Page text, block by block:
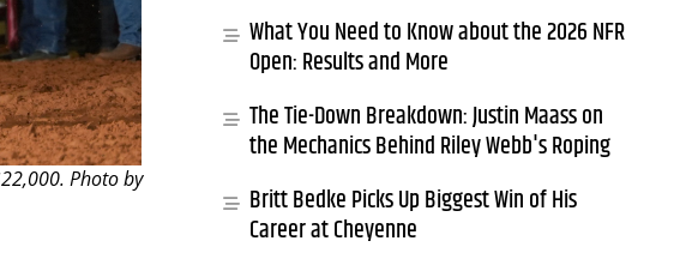
Photo by
What You Need to Know about the 2026 NFR
Open: Results and More
The Tie-Down Breakdown: Justin Maass on
the Mechanics Behind Riley Webb's Roping
Britt Bedke Picks Up Biggest Win of His
Career at Cheyenne